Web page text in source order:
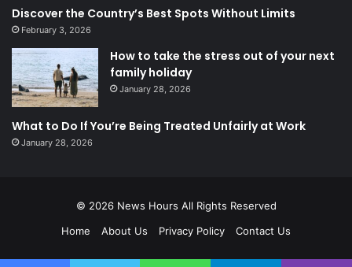
Discover the Country’s Best Spots Without Limits
February 3, 2026
How to take the stress out of your next
family holiday
January 28, 2026
What to Do If You’re Being Treated Unfairly at Work
January 28, 2026
© 2026 News Hours All Rights Reserved
Home
About Us Privacy Policy Contact Us